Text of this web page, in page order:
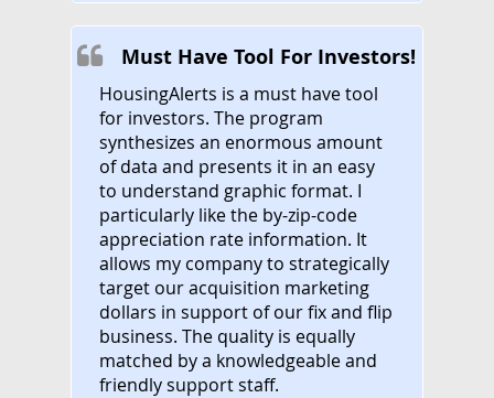
Must Have Tool For Investors!
HousingAlerts is a must have tool
for investors. The program
synthesizes an enormous amount
of data and presents it in an easy
to understand graphic format. I
particularly like the by-zip-code
appreciation rate information. It
allows my company to strategically
target our acquisition marketing
dollars in support of our fix and flip
business. The quality is equally
matched by a knowledgeable and
friendly support staff.